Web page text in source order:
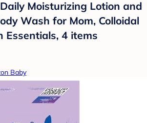
Moisturizing Lotion and
Wash for Mom, Colloidal
Essentials, 4 items
Baby